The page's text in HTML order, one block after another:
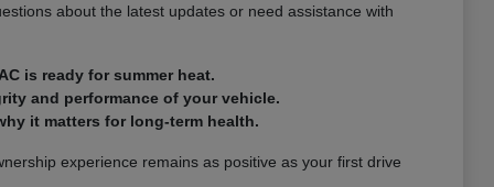
about the latest updates or need assistance with
is ready for summer heat.
and performance of your vehicle.
it matters for long-term health.
experience remains as positive as your first drive